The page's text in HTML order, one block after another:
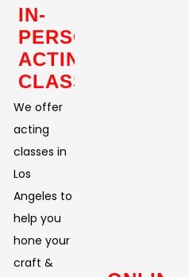
IN-
PERSON
ACTING
CLASSES
We offer
acting
classes in
Los
Angeles to
help you
hone your
craft &